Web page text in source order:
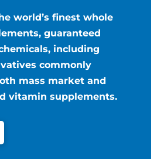
world’s finest whole
guaranteed
including
commonly
mass market and
vitamin supplements.